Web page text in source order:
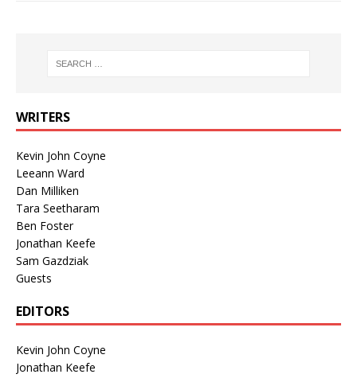
WRITERS
Kevin John Coyne
Leeann Ward
Dan Milliken
Tara Seetharam
Ben Foster
Jonathan Keefe
Sam Gazdziak
Guests
EDITORS
Kevin John Coyne
Jonathan Keefe